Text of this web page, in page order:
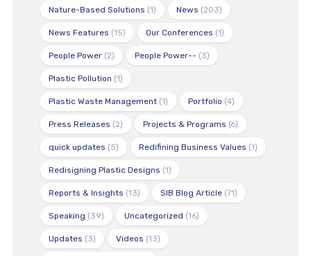
Nature-Based Solutions (1) News (203)
News Features (15) Our Conferences (1)
People Power(2) People Power-- (3)
Plastic Pollution (1)
Plastic Waste Management(1) Portfolio (4)
Press Releases (2) Projects & Programs (6)
quick updates (5) Redifining Business Values (1)
Redisigning Plastic Designs (1)
Reports & Insights (13) SIB Blog Article(71)
Speaking (39) Uncategorized (16)
Updates (3) Videos (13)